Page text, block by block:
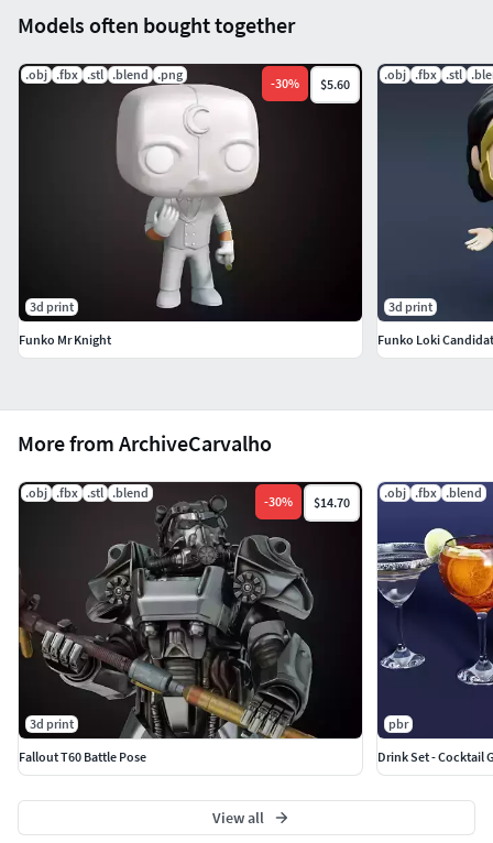
More from ArchiveCarvalho
.obj .fbx .stl .blend
-30% $14.70
3d print
Fallout T60 Battle Pose
.obj .fbx .blend
pbr
Drink Set - Cocktail
View all
Models often bought together
.obj .fbx .stl .blend .png
-30% $5.60
3d print
Funko Mr Knight
.obj .fbx .stl
3d print
Funko Loki